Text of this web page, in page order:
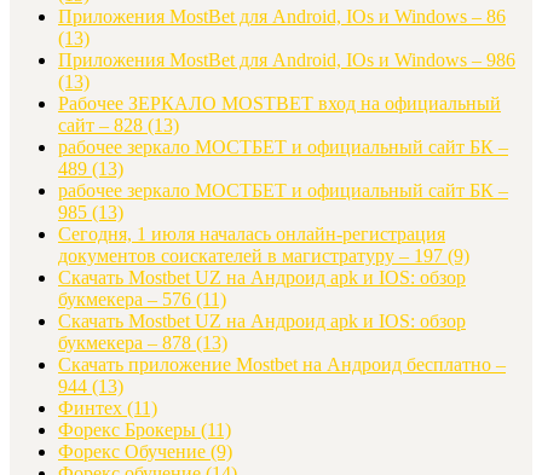
Приложения MostBet для Android, IOs и Windows – 86
(13)
Приложения MostBet для Android, IOs и Windows – 986
(13)
Рабочее ЗЕРКАЛО MOSTBET вход на официальный
сайт – 828 (13)
рабочее зеркало МОСТБЕТ и официальный сайт БК –
489 (13)
рабочее зеркало МОСТБЕТ и официальный сайт БК –
985 (13)
Сегодня, 1 июля началась онлайн-регистрация
документов соискателей в магистратуру – 197 (9)
Скачать Mostbet UZ на Андроид apk и IOS: обзор
букмекера – 576 (11)
Скачать Mostbet UZ на Андроид apk и IOS: обзор
букмекера – 878 (13)
Скачать приложение Mostbet на Андроид бесплатно –
944 (13)
Финтех (11)
Форекс Брокеры (11)
Форекс Обучение (9)